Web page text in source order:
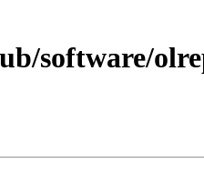
software/